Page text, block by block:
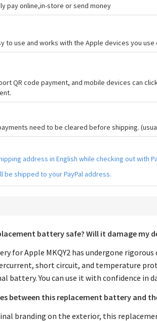
pay online,in-store or send money
to use and works with the Apple devices you
QR code payment, and mobile devices can
need to be cleared before shipping.
address in English while checking out with
shipped to your PayPal address.
batterysafe? Will it damage my
for Apple MKQY2has undergone
short circuit, and temperature
battery. You can use it with confidence in
between this replacement battery and
branding on the exterior, this